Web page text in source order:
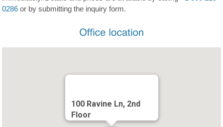
0286 or by submitting the inquiry form.
100 Ravine Ln, 2nd
Floor